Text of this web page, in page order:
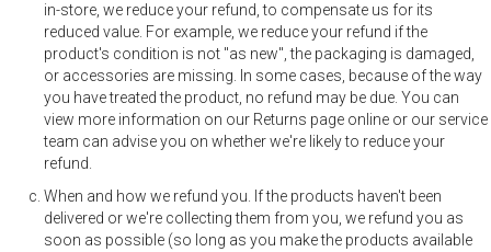
in-store, we reduce your refund, to compensate us for its
reduced value. For example, we reduce your refund if the
product's condition is not "as new", the packaging is damaged,
or accessories are missing. In some cases, because of the way
you have treated the product, no refund may be due. You can
view more information on our Returns page online or our service
team can advise you on whether we're likely to reduce your
refund.
When and how we refund you. If the products haven't been
delivered or we're collecting them from you, we refund you as
soon as possible (so long as you make the products available